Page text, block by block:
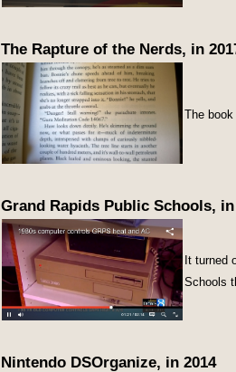
The Rapture of the Nerds, in
The book
Grand Rapids Public Schools, in
It turned
Schools
Nintendo DSOrganize, in 2014